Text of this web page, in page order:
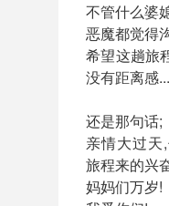
不管什么婆
恶魔都觉得
希望这趟旅
没有距离感...
还是那句话;
亲情大过
旅程来的兴
妈妈们万岁!